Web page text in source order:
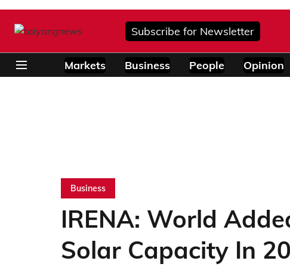
Subscribe for Newsletter
Markets Business People Opinion
Business
IRENA: World
Solar Capacity In